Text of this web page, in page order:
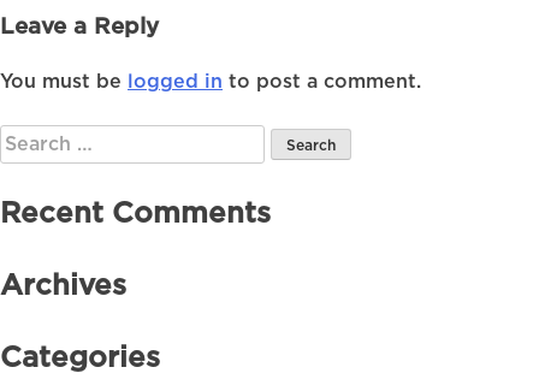
Leave a Reply
You must be logged in to post a comment.
Search
for:
Recent Comments
Archives
Categories